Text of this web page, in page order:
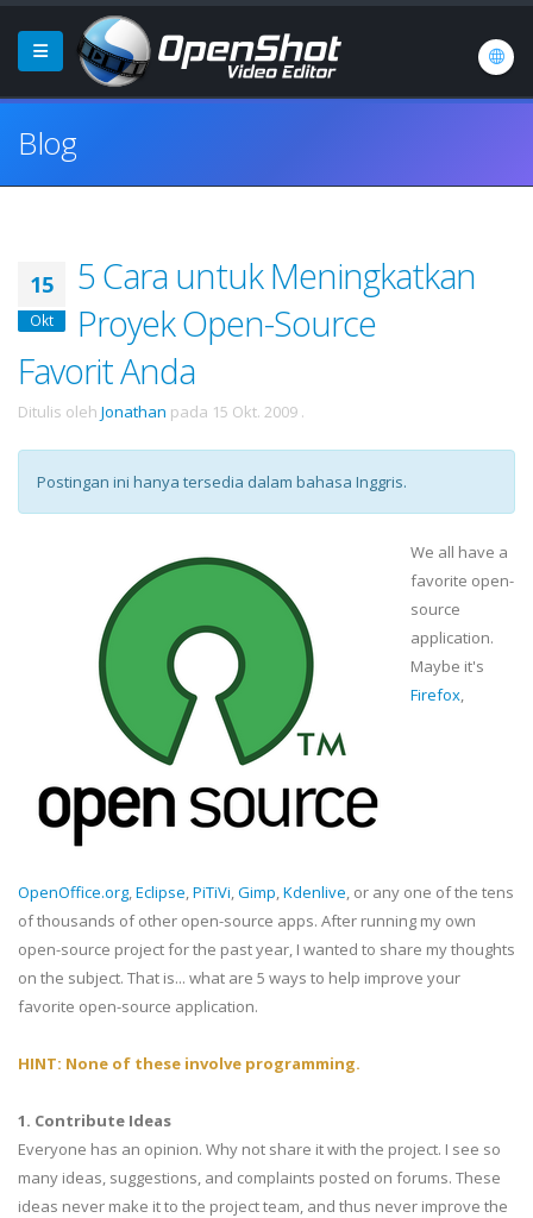
Blog
15
Okt
5 Cara untuk Meningkatkan
Proyek Open-Source
Favorit Anda
Ditulis oleh Jonathan pada 15 Okt. 2009 .
Postingan ini hanya tersedia dalam bahasa Inggris.
We all have a
favorite open-
source
application.
Maybe it's
Firefox,
OpenOffice.org,Eclipse,PiTiVi,Gimp,Kdenlive, or any one of the tens
of thousands of other open-source apps. After running my own
open-source project for the past year, I wanted to share my thoughts
on the subject. That is... what are 5 ways to help improve your
favorite open-source application.
HINT: None of these involve programming.
1. Contribute Ideas
Everyone has an opinion. Why not share it with the project. I see so
many ideas, suggestions, and complaints posted on forums. These
ideas never make it to the project team, and thus never improve the